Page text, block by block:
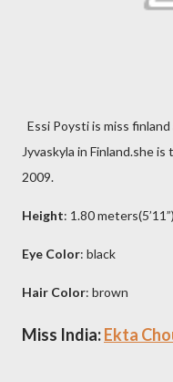
Essi Poysti is miss
Jyvaskyla in Finland.she
2009.
Height: 1.80 meters(5’11”)
Eye Color: black
Hair Color: brown
Miss India:Ekta